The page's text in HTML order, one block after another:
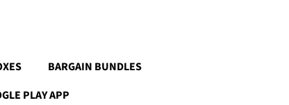
BARGAIN BUNDLES
PLAY APP